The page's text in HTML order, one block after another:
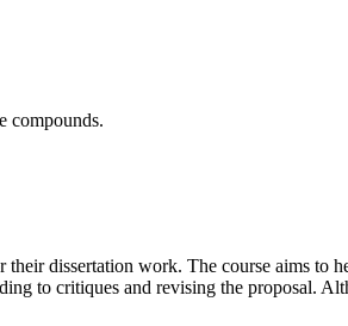
compounds.
dissertation work. The course aims to
to critiques and revising the proposal.